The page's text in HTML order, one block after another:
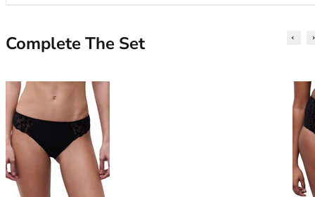
34JJ
36
36A
36B
36D
36DD
36E
Complete The Set